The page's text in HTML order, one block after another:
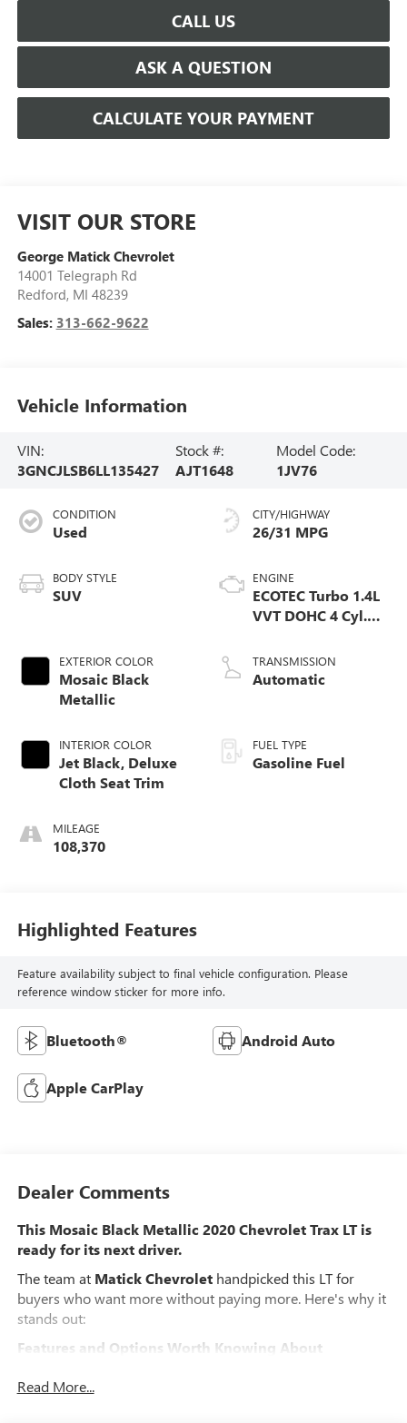
CALL US
ASK A QUESTION
CALCULATE YOUR PAYMENT
VISIT OUR STORE
George Matick Chevrolet
14001 Telegraph Rd
Redford, MI 48239
Sales: 313-662-9622
Vehicle Information
VIN:
3GNCJLSB6LL135427
Stock #:
AJT1648
Model Code:
1JV76
CONDITION
Used
BODY STYLE
SUV
EXTERIOR COLOR
Mosaic Black
Metallic
INTERIOR COLOR
Jet Black, Deluxe
Cloth Seat Trim
MILEAGE
108,370
CITY/HIGHWAY
26/31 MPG
ENGINE
ECOTEC Turbo 1.4L
VVT DOHC 4 Cyl.
TRANSMISSION
Automatic
FUEL TYPE
Gasoline Fuel
Highlighted Features
Feature availability subject to final vehicle configuration. Please
reference window sticker for more info.
Bluetooth® Android Auto
Apple CarPlay
Dealer Comments
This Mosaic Black Metallic 2020 Chevrolet Trax LT is
ready for its next driver.
The team at Matick Chevrolethandpicked this LT for
buyers who want more without paying more. Here's why it
stands out:
Features and Options Worth Knowing About
make every drive better:
Read More...